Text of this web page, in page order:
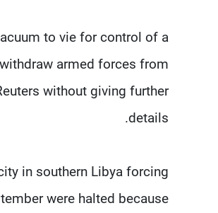
to vie for control of a
armed forces from
without giving further
details.
in southern Libya forcing
were halted because